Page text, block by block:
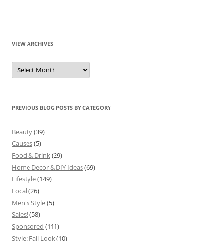
VIEW ARCHIVES
View
Archives
PREVIOUS BLOG POSTS BY CATEGORY
Beauty(39)
Causes(5)
Food & Drink(29)
Home Decor & DIY Ideas(69)
Lifestyle(149)
Local(26)
Men's Style(5)
Sales!(58)
Sponsored (111)
Style: Fall Look(10)